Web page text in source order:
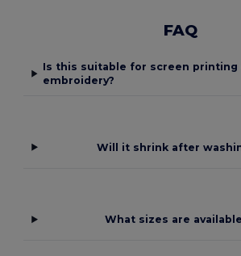
FAQ
Is this suitable for screen printing
embroidery?
Will it shrink after
What sizes are